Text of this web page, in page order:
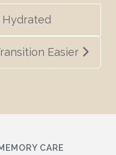
Easier
CARE